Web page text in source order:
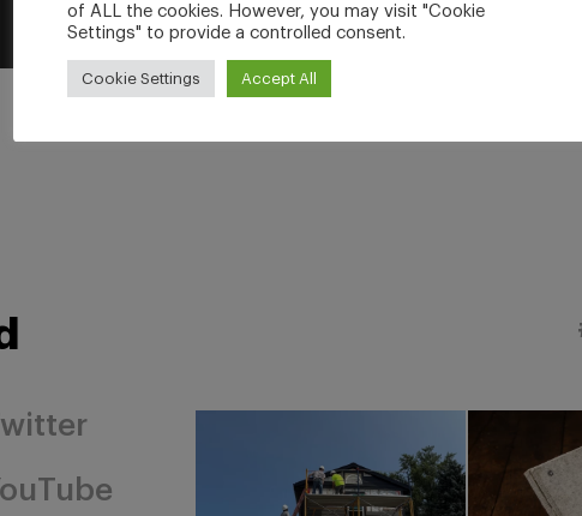
of ALL the cookies. However, you may visit "Cookie
Settings" to provide a controlled consent.
Cookie Settings Accept All